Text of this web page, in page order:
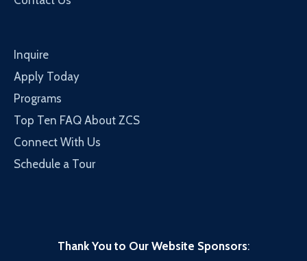
Inquire
Apply Today
Programs
Top Ten FAQ About ZCS
Connect With Us
Schedule a Tour
Thank You to Our Website Sponsors: